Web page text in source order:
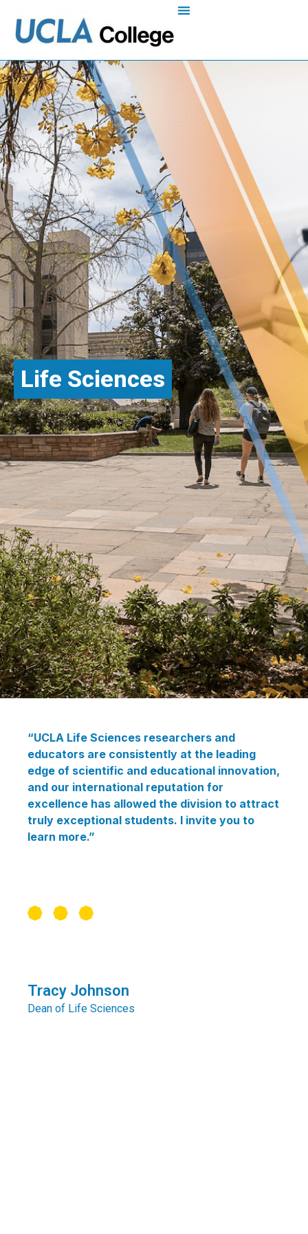
Life Sciences
“UCLA Life Sciences researchers and
educators are consistently at the leading
edge of scientific and educational innovation,
and our international reputation for
excellence has allowed the division to attract
truly exceptional students. I invite you to
learn more.”
Tracy Johnson
Dean of Life Sciences